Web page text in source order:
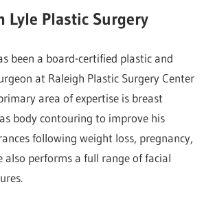
Lyle Plastic Surgery
been a board-certified plastic and
at Raleigh Plastic Surgery Center
area of expertise is breast
body contouring to improve his
following weight loss, pregnancy,
also performs a full range of facial